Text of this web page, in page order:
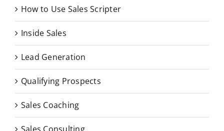
How to Use Sales Scripter
Inside Sales
Lead Generation
Qualifying Prospects
Sales Coaching
Sales Consulting